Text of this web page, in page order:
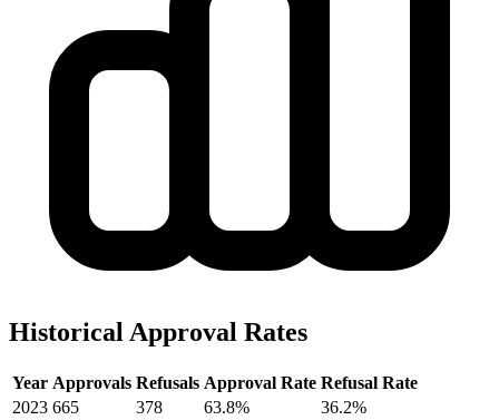
Historical Approval Rates
Year Approvals Refusals Approval Rate Refusal Rate
2023 665 378 63.8%
36.2%